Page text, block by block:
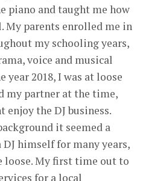
piano and taught me how
My parents enrolled me in
my schooling years,
voice and musical
2018, I was at loose
my partner at the time,
enjoy the DJ business.
it seemed a
himself for many years,
loose. My first time out to
for a local